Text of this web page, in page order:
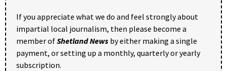
If you appreciate what we do and feel strongly about
impartial local journalism, then please become a
member ofShetland News by either making a single
payment, or setting up a monthly, quarterly or yearly
subscription.